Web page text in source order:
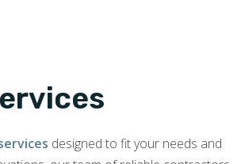
designed to fit your needs and